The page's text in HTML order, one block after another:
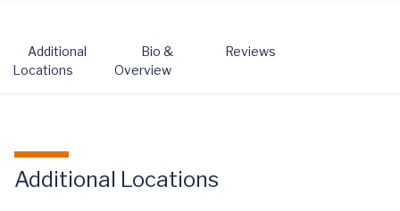
Additional
Locations
Bio &
Overview
Reviews
Additional Locations